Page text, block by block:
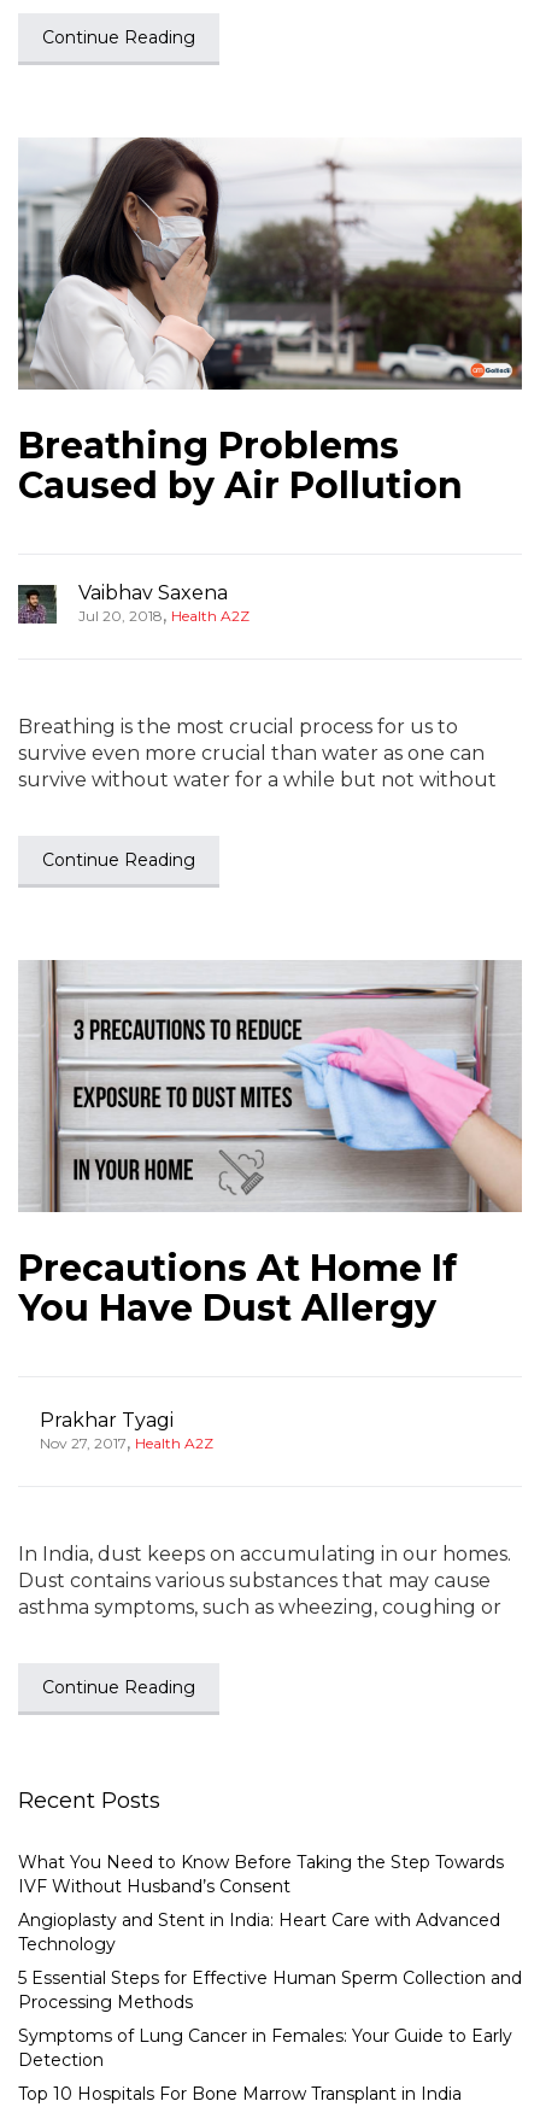
Continue Reading
Breathing Problems
Caused by Air Pollution
Vaibhav Saxena
Jul 20, 2018, Health A2Z
Breathing is the most crucial process for us to
survive even more crucial than water as one can
survive without water for a while but not without
Continue Reading
Precautions At Home If
You Have Dust Allergy
Prakhar Tyagi
Nov 27, 2017, Health A2Z
In India, dust keeps on accumulating in our homes.
Dust contains various substances that may cause
asthma symptoms, such as wheezing, coughing or
Continue Reading
Recent Posts
What You Need to Know Before Taking the Step Towards
IVF Without Husband’s Consent
Angioplasty and Stent in India: Heart Care with Advanced
Technology
5 Essential Steps for Effective Human Sperm Collection and
Processing Methods
Symptoms of Lung Cancer in Females: Your Guide to Early
Detection
Top 10 Hospitals For Bone Marrow Transplant in India